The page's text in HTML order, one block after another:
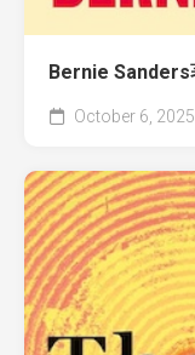
Bernie Sanders
October 6, 2025